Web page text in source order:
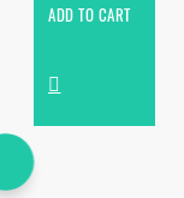
ADD TO CART